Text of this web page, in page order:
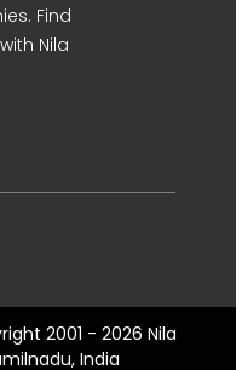
Find
Nila
2001 - 2026 Nila
India